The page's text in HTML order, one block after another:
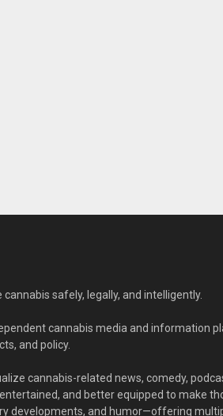
safely, legally, and intelligently.
cannabis media and information
and policy.
cannabis-related news, comedy,
and better equipped to make
developments, and humor—offering